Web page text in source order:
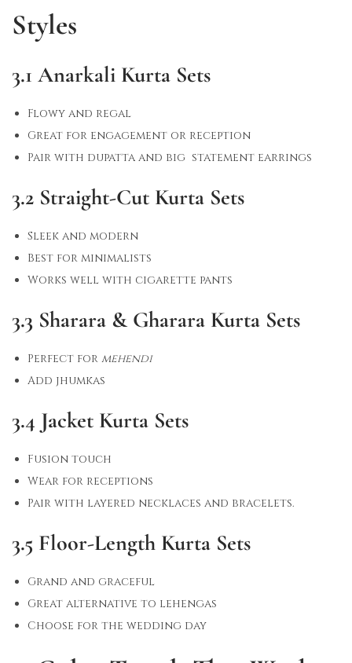
Styles
3.1 Anarkali Kurta Sets
Flowy and regal
Great for engagement or reception
Pair with dupatta and big statement earrings
3.2 Straight-Cut Kurta Sets
Sleek and modern
Best for minimalists
Works well with cigarette pants
3.3 Sharara & Gharara Kurta Sets
Perfect for mehendi
Add jhumkas
3.4 Jacket Kurta Sets
Fusion touch
Wear for receptions
Pair with layered necklaces and bracelets.
3.5 Floor-Length Kurta Sets
Grand and graceful
Great alternative to lehengas
Choose for the wedding day